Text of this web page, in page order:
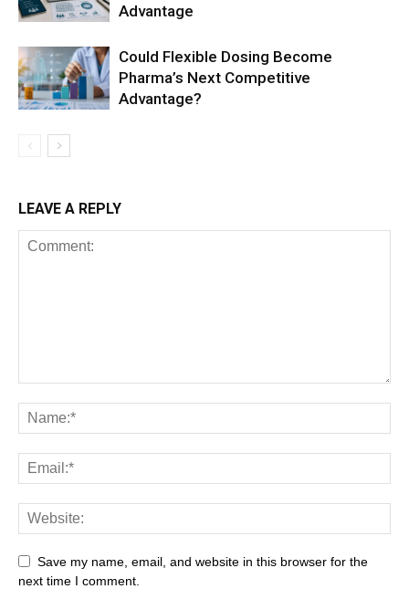
Advantage
Could Flexible Dosing Become
Pharma’s Next Competitive
Advantage?
LEAVE A REPLY
Save my name, email, and website in this browser for the
next time I comment.